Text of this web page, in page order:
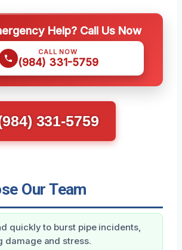
Help? Call Us Now
CALL NOW
(984) 331-5759
331-5759
Our Team
quickly to burst pipe incidents,
damage and stress.